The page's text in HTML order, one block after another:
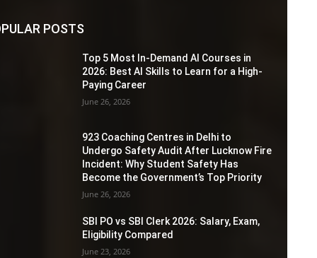
POSTS
Top 5 Most In-Demand AI Courses in
2026: Best AI Skills to Learn for a High-
Paying Career
June 26, 2026
923 Coaching Centres in Delhi to
Undergo Safety Audit After Lucknow Fire
Incident: Why Student Safety Has
Become the Government’s Top Priority
June 26, 2026
SBI PO vs SBI Clerk 2026: Salary, Exam,
Eligibility Compared
June 23, 2026